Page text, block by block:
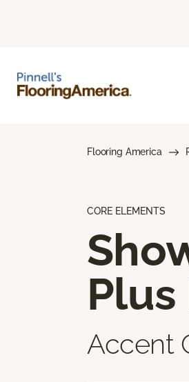
Flooring America
CORE ELEMENTS
Plus
Accent